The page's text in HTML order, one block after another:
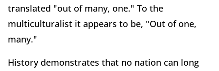
translated "out of many, one." To the
multiculturalist it appears to be, "Out of one,
many."
History demonstrates that no nation can long